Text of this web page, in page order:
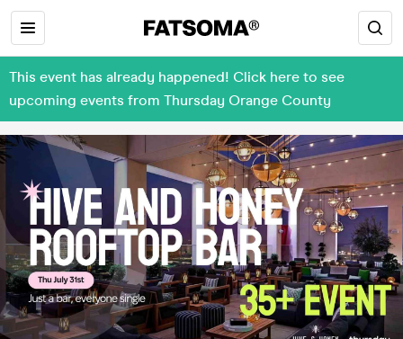
This event has already happened! Click here to see
upcoming events from Thursday Orange County